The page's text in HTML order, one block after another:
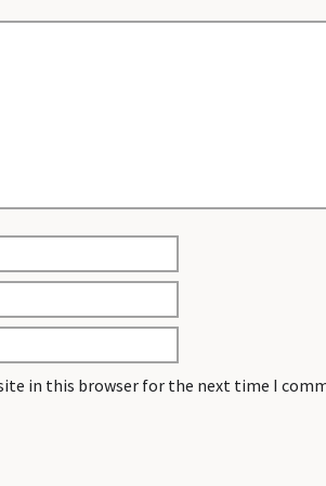
in this browser for the next time I